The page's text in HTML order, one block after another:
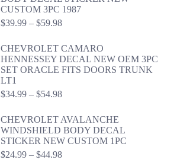
CUSTOM 3PC 1987
$39.99 – $59.98Price
$39.99
through
$59.98
CHEVROLET CAMARO
HENNESSEY DECAL NEW OEM 3PC
SET ORACLE FITS DOORS TRUNK
LT1
$34.99 – $54.98Price
$34.99
through
$54.98
CHEVROLET AVALANCHE
WINDSHIELD BODY DECAL
STICKER NEW CUSTOM 1PC
$24.99 – $44.98Price